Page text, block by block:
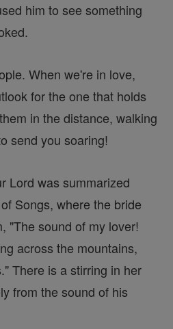
him to see something
When we're in love,
for the one that holds
in the distance, walking
send you soaring!
Lord was summarized
Songs, where the bride
"The sound of my lover!
across the mountains,
There is a stirring in her
from the sound of his